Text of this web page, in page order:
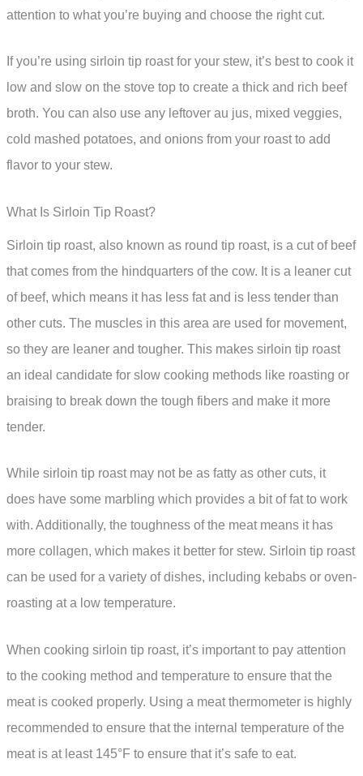
attention to what you’re buying and choose the right cut.
If you’re using sirloin tip roast for your stew, it’s best to cook it
low and slow on the stove top to create a thick and rich beef
broth. You can also use any leftover au jus, mixed veggies,
cold mashed potatoes, and onions from your roast to add
flavor to your stew.
What Is Sirloin Tip Roast?
Sirloin tip roast, also known as round tip roast, is a cut of beef
that comes from the hindquarters of the cow. It is a leaner cut
of beef, which means it has less fat and is less tender than
other cuts. The muscles in this area are used for movement,
so they are leaner and tougher. This makes sirloin tip roast
an ideal candidate for slow cooking methods like roasting or
braising to break down the tough fibers and make it more
tender.
While sirloin tip roast may not be as fatty as other cuts, it
does have some marbling which provides a bit of fat to work
with. Additionally, the toughness of the meat means it has
more collagen, which makes it better for stew. Sirloin tip roast
can be used for a variety of dishes, including kebabs or oven-
roasting at a low temperature.
When cooking sirloin tip roast, it’s important to pay attention
to the cooking method and temperature to ensure that the
meat is cooked properly. Using a meat thermometer is highly
recommended to ensure that the internal temperature of the
meat is at least 145°F to ensure that it’s safe to eat.